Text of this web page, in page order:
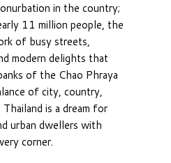
in the country;
11 million people, the
of busy streets,
modern delights that
of the Chao Phraya
of city, country,
is a dream for
urban dwellers with
corner.